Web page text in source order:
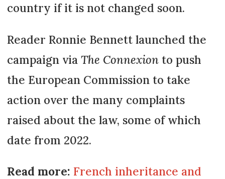
country if it is not changed soon.
Reader Ronnie Bennett launched the
campaign via The Connexionto push
the European Commission to take
action over the many complaints
raised about the law, some of which
date from 2022.
Read more: French inheritance and